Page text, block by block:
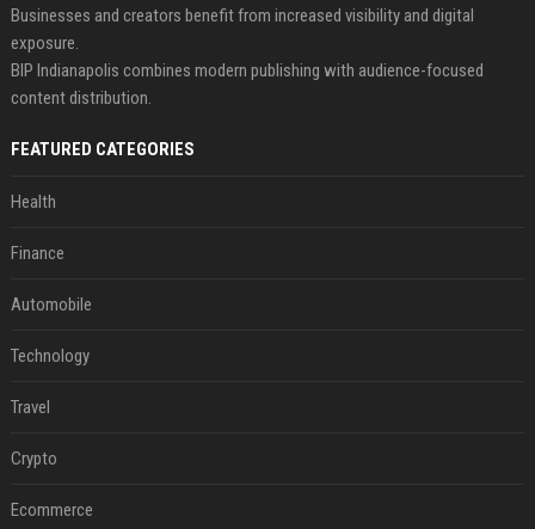
Businesses and creators benefit from increased visibility and digital
exposure.
BIP Indianapolis combines modern publishing with audience-focused
content distribution.
FEATURED CATEGORIES
Health
Finance
Automobile
Technology
Travel
Crypto
Ecommerce